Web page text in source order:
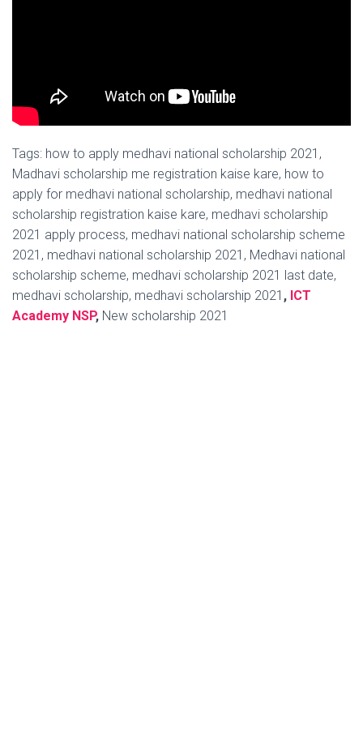
Tags: how to apply medhavi national scholarship 2021,
Madhavi scholarship me registration kaise kare, how to
apply for medhavi national scholarship, medhavi national
scholarship registration kaise kare, medhavi scholarship
2021 apply process, medhavi national scholarship scheme
2021, medhavi national scholarship 2021, Medhavi national
scholarship scheme, medhavi scholarship 2021 last date,
medhavi scholarship, medhavi scholarship 2021 , ICT
Academy NSP, New scholarship 2021